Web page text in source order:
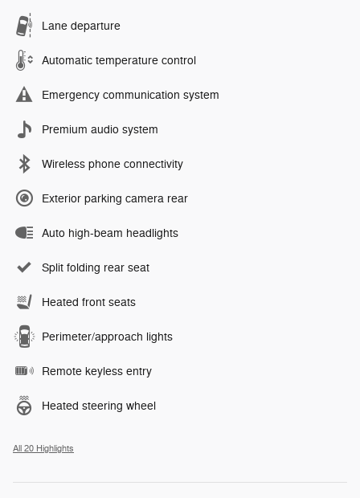
Lane departure
Automatic temperature control
Emergency communication system
Premium audio system
Wireless phone connectivity
Exterior parking camera rear
Auto high-beam headlights
Split folding rear seat
Heated front seats
Perimeter/approach lights
Remote keyless entry
Heated steering wheel
All 20 Highlights